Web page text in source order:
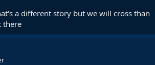
a different story but we will cross than
there